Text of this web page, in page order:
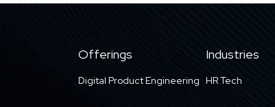
Offerings
Digital Product Engineering
Industries
HR Tech